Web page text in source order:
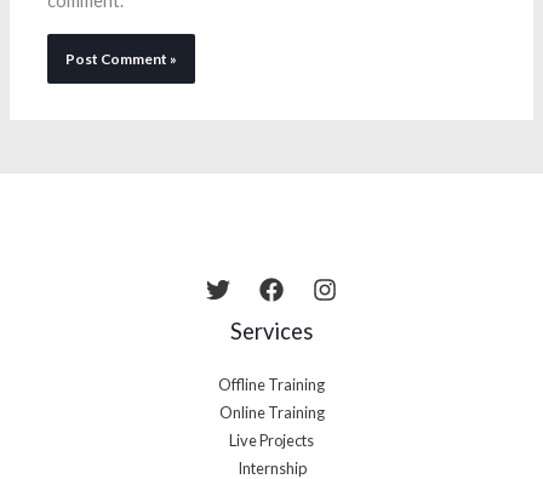
Services
Offline Training
Online Training
Live Projects
Internship